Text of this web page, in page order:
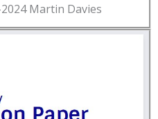
Martin Davies